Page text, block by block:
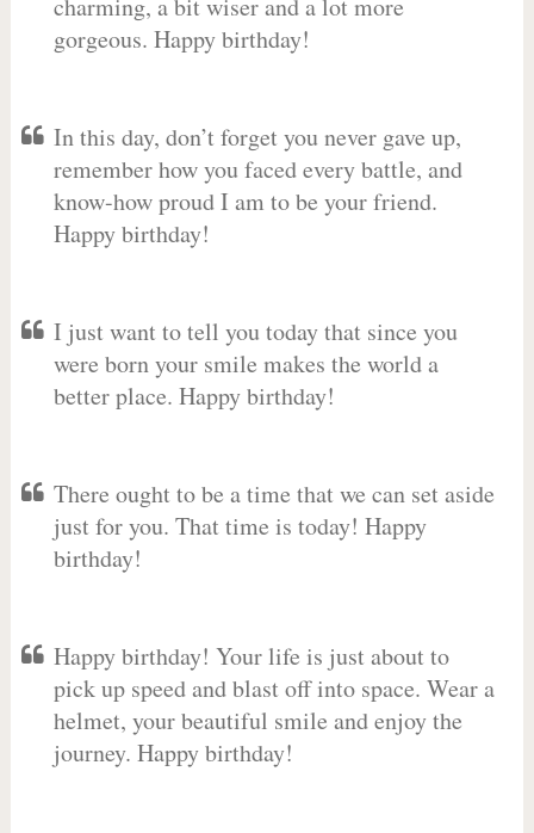
charming, a bit wiser and a lot more
gorgeous. Happy birthday!
In this day, don’t forget you never gave up,
remember how you faced every battle, and
know-how proud I am to be your friend.
Happy birthday!
I just want to tell you today that since you
were born your smile makes the world a
better place. Happy birthday!
There ought to be a time that we can set aside
just for you. That time is today! Happy
birthday!
Happy birthday! Your life is just about to
pick up speed and blast off into space. Wear a
helmet, your beautiful smile and enjoy the
journey. Happy birthday!